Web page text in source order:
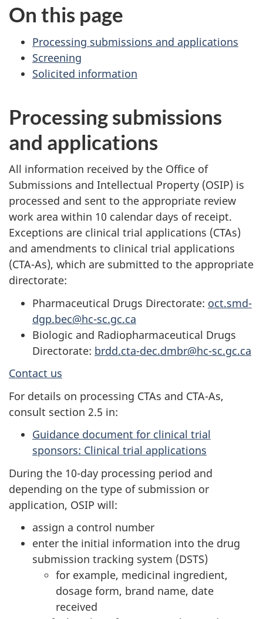
On this page
Processing submissions and applications
Screening
Solicited information
Processing submissions
and applications
All information received by the Office of
Submissions and Intellectual Property (OSIP) is
processed and sent to the appropriate review
work area within 10 calendar days of receipt.
Exceptions are clinical trial applications (CTAs)
and amendments to clinical trial applications
(CTA-As), which are submitted to the appropriate
directorate:
Pharmaceutical Drugs Directorate: oct.smd-
dgp.bec@hc-sc.gc.ca
Biologic and Radiopharmaceutical Drugs
Directorate: brdd.cta-dec.dmbr@hc-sc.gc.ca
Contact us
For details on processing CTAs and CTA-As,
consult section 2.5 in:
Guidance document for clinical trial
sponsors: Clinical trial applications
During the 10-day processing period and
depending on the type of submission or
application, OSIP will:
assign a control number
enter the initial information into the drug
submission tracking system (DSTS)
for example, medicinal ingredient,
dosage form, brand name, date
received